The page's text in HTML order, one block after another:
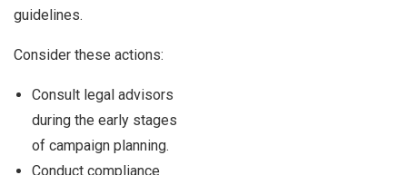
guidelines.
Consider these actions:
Consult legal advisors
during the early stages
of campaign planning.
Conduct compliance